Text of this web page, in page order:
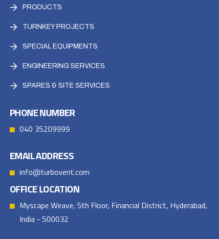
PRODUCTS
TURNKEY PROJECTS
SPECIAL EQUIPMENTS
ENGINEERING SERVICES
SPARES & SITE SERVICES
PHONE NUMBER
040 35209999
EMAIL ADDRESS
info@turbovent.com
OFFICE LOCATION
Myscape Weave, 5th Floor, Financial District, Hyderabad,
India - 500032